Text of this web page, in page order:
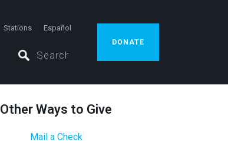
Stations Español
DONATE
Other Ways to Give
Mail a Check